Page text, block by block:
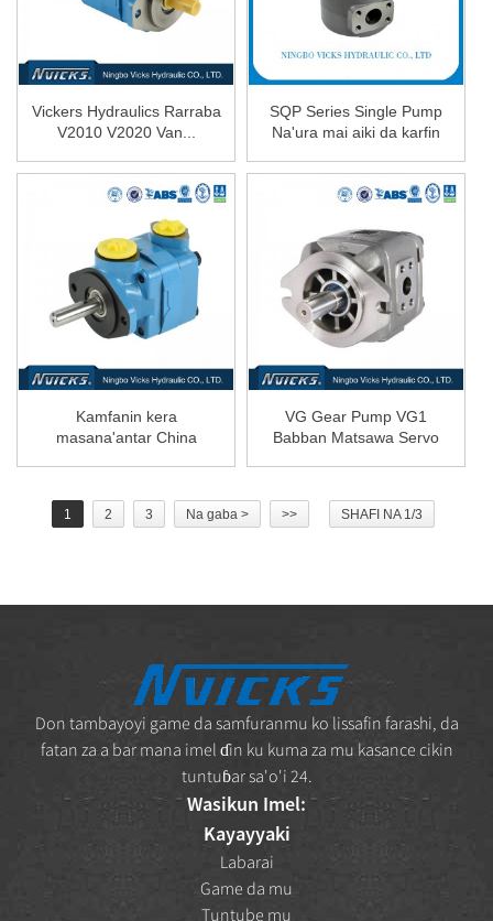
Vickers Hydraulics Rarraba
V2010 V2020 Van...
SQP Series Single Pump
Na'ura mai aiki da karfin
Kamfanin kera
masana'antar China
VG Gear Pump VG1
Babban Matsawa Servo
1 2 3 Na gaba > >> SHAFI NA 1/3
Don tambayoyi game da samfuranmu ko lissafin farashi, da
fatan za a bar mana imel ɗin ku kuma za mu kasance cikin
tuntuɓar sa'o'i 24.
Wasikun Imel:
Kayayyaki
Labarai
Game da mu
Tuntube mu